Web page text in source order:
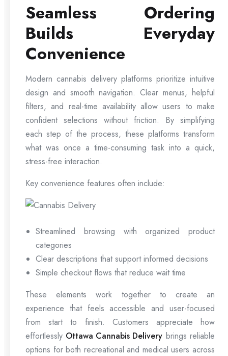
Seamless Ordering
Builds Everyday
Convenience
Modern cannabis delivery platforms prioritize intuitive
design and smooth navigation. Clear menus, helpful
filters, and real-time availability allow users to make
confident selections without friction. By simplifying
each step of the process, these platforms transform
what was once a time-consuming task into a quick,
stress-free interaction.
Key convenience features often include:
Streamlined browsing with organized product
categories
Clear descriptions that support informed decisions
Simple checkout flows that reduce wait time
These elements work together to create an
experience that feels accessible and user-focused
from start to finish. Customers appreciate how
effortlessly Ottawa Cannabis Delivery brings reliable
options for both recreational and medical users across